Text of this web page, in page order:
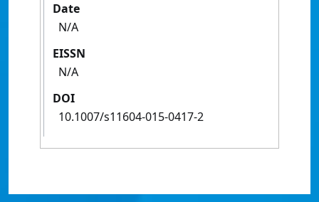
Date
N/A
EISSN
N/A
DOI
10.1007/s11604-015-0417-2